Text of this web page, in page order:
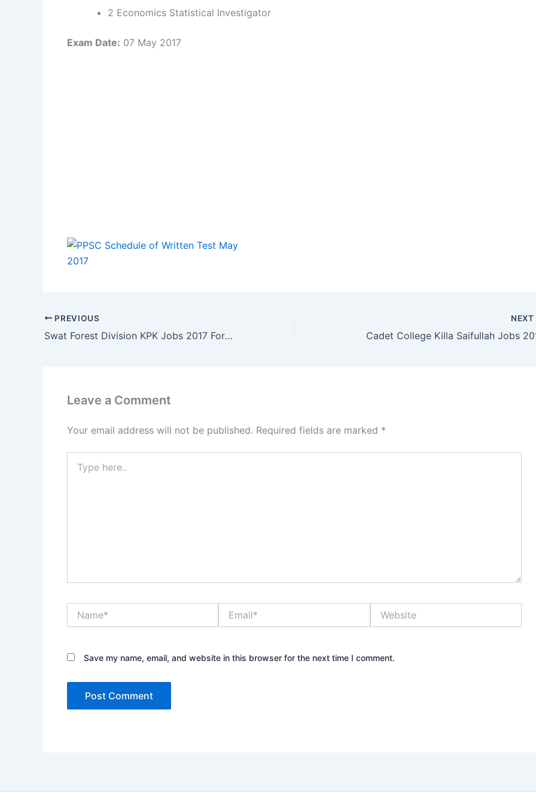
2 Economics Statistical Investigator
Exam Date: 07 May 2017
PREVIOUS
Swat Forest Division KPK Jobs 2017 Forester, Forest Guards & Junior Clerk
NEXT
Cadet College Killa Saifullah Jobs
Leave a Comment
Your email address will not be published. Required fields are marked *
here..
Save my name, email, and website in this browser for the next time I comment.